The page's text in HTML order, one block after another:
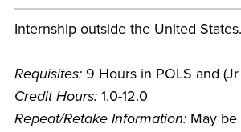
Internship outside the United States.
Requisites: 9 Hours in POLS and
Credit Hours: 1.0-12.0
Repeat/Retake Information: May